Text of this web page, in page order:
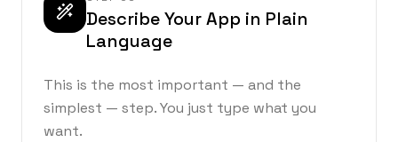
Describe Your App in Plain
Language
This is the most important — and the
simplest — step. You just type what you
want.